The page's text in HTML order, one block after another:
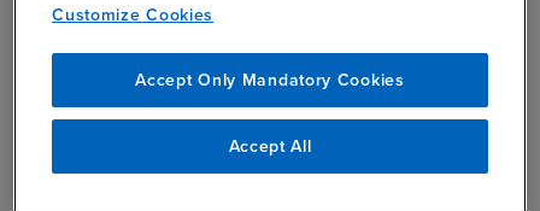
safeguarding a firm’s data security. With an increasing
amount of information continuously uploaded to the
cloud, firms should implement controls to determine
what is essential and timely versus what information is
stale and should be destroyed. Data retention protocols
also extend beyond digital data to sensitive physical
Customize Cookies
Accept Only Mandatory Cookies
Accept All